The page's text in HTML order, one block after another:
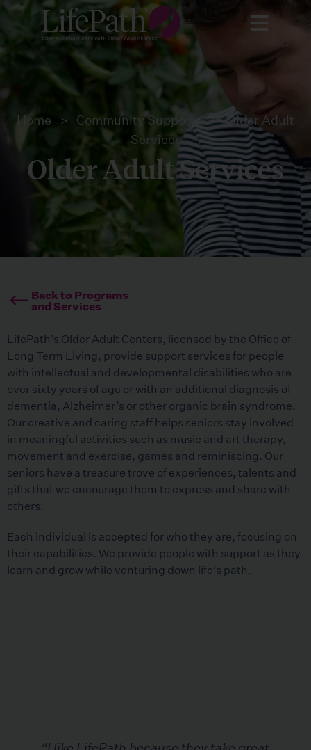
Home > Community Supports > Older Adult
Services
Older Adult Services
Back to Programs
and Services
LifePath’s Older Adult Centers, licensed by the Office of
Long Term Living, provide support services for people
with intellectual and developmental disabilities who are
over sixty years of age or with an additional diagnosis of
dementia, Alzheimer’s or other organic brain syndrome.
Our creative and caring staff helps seniors stay involved
in meaningful activities such as music and art therapy,
movement and exercise, games and reminiscing. Our
seniors have a treasure trove of experiences, talents and
gifts that we encourage them to express and share with
others.
Each individual is accepted for who they are, focusing on
their capabilities. We provide people with support as they
learn and grow while venturing down life’s path.